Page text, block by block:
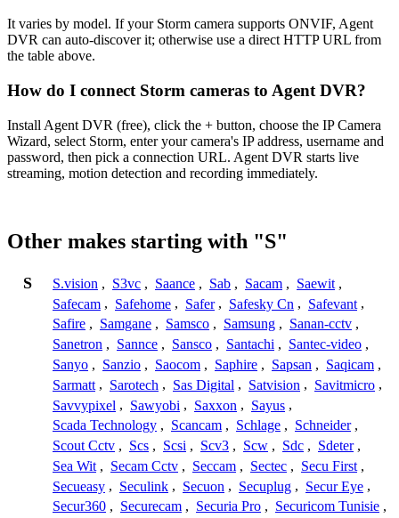
It varies by model. If your Storm camera supports ONVIF, Agent
DVR can auto-discover it; otherwise use a direct HTTP URL from
the table above.
How do I connect Storm cameras to Agent DVR?
Install Agent DVR (free), click the + button, choose the IP Camera
Wizard, select Storm, enter your camera's IP address, username and
password, then pick a connection URL. Agent DVR starts live
streaming, motion detection and recording immediately.
Other makes starting with "S"
S S.vision , S3vc , Saance , Sab , Sacam , Saewit ,
Safecam , Safehome , Safer , Safesky Cn , Safevant ,
Safire , Samgane , Samsco , Samsung , Sanan-cctv ,
Sanetron , Sannce , Sansco , Santachi , Santec-video ,
Sanyo , Sanzio , Saocom , Saphire , Sapsan , Saqicam ,
Sarmatt , Sarotech , Sas Digital , Satvision , Savitmicro ,
Savvypixel , Sawyobi , Saxxon , Sayus ,
Scada Technology , Scancam , Schlage , Schneider ,
Scout Cctv , Scs , Scsi , Scv3 , Scw , Sdc , Sdeter ,
Sea Wit , Secam Cctv , Seccam , Sectec , Secu First ,
Secueasy , Seculink , Secuon , Secuplug , Secur Eye ,
Secur360 , Securecam , Securia Pro , Securicom Tunisie ,